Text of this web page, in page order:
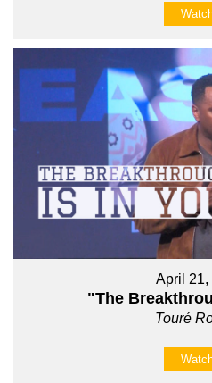
April 21,
"The
Touré